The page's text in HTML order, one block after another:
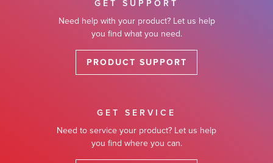
GET SUPPORT
Need help with your product? Let us help
you find what you need.
PRODUCT SUPPORT
GET SERVICE
Need to service your product? Let us help
you find where you can.